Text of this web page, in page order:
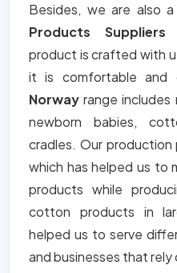
Besides, we are also
Products
product is crafted with
it is comfortable and
Norwayrange
newborn babies,
cradles. Our production
which has helped us to
products while
cotton products in
helped us to serve
and businesses that rely